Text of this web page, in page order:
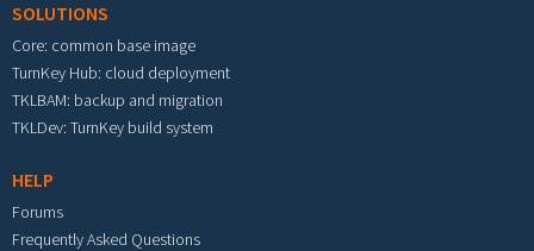
SOLUTIONS
Core: common base image
TurnKey Hub: cloud deployment
TKLBAM: backup and migration
TKLDev: TurnKey build system
HELP
Forums
Frequently Asked Questions